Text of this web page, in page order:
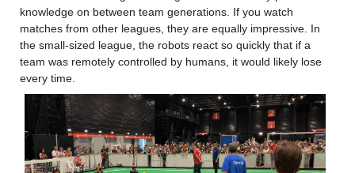
knowledge on between team generations. If you watch
matches from other leagues, they are equally impressive. In
the small-sized league, the robots react so quickly that if a
team was remotely controlled by humans, it would likely lose
every time.